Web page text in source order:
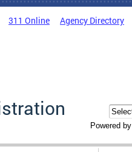
311 Online Agency Directory
Powered by